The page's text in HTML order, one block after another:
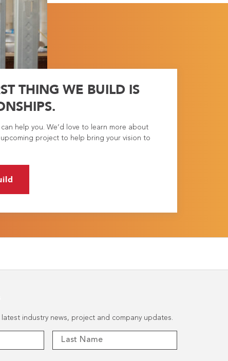
THING WE BUILD IS
can help you. We’d love to learn more about
project to help bring your vision to
industry news, project and company updates.